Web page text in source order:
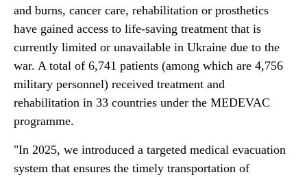
and burns, cancer care, rehabilitation or prosthetics
have gained access to life-saving treatment that is
currently limited or unavailable in Ukraine due to the
war. A total of 6,741 patients (among which are 4,756
military personnel) received treatment and
rehabilitation in 33 countries under the MEDEVAC
programme.
"In 2025, we introduced a targeted medical evacuation
system that ensures the timely transportation of